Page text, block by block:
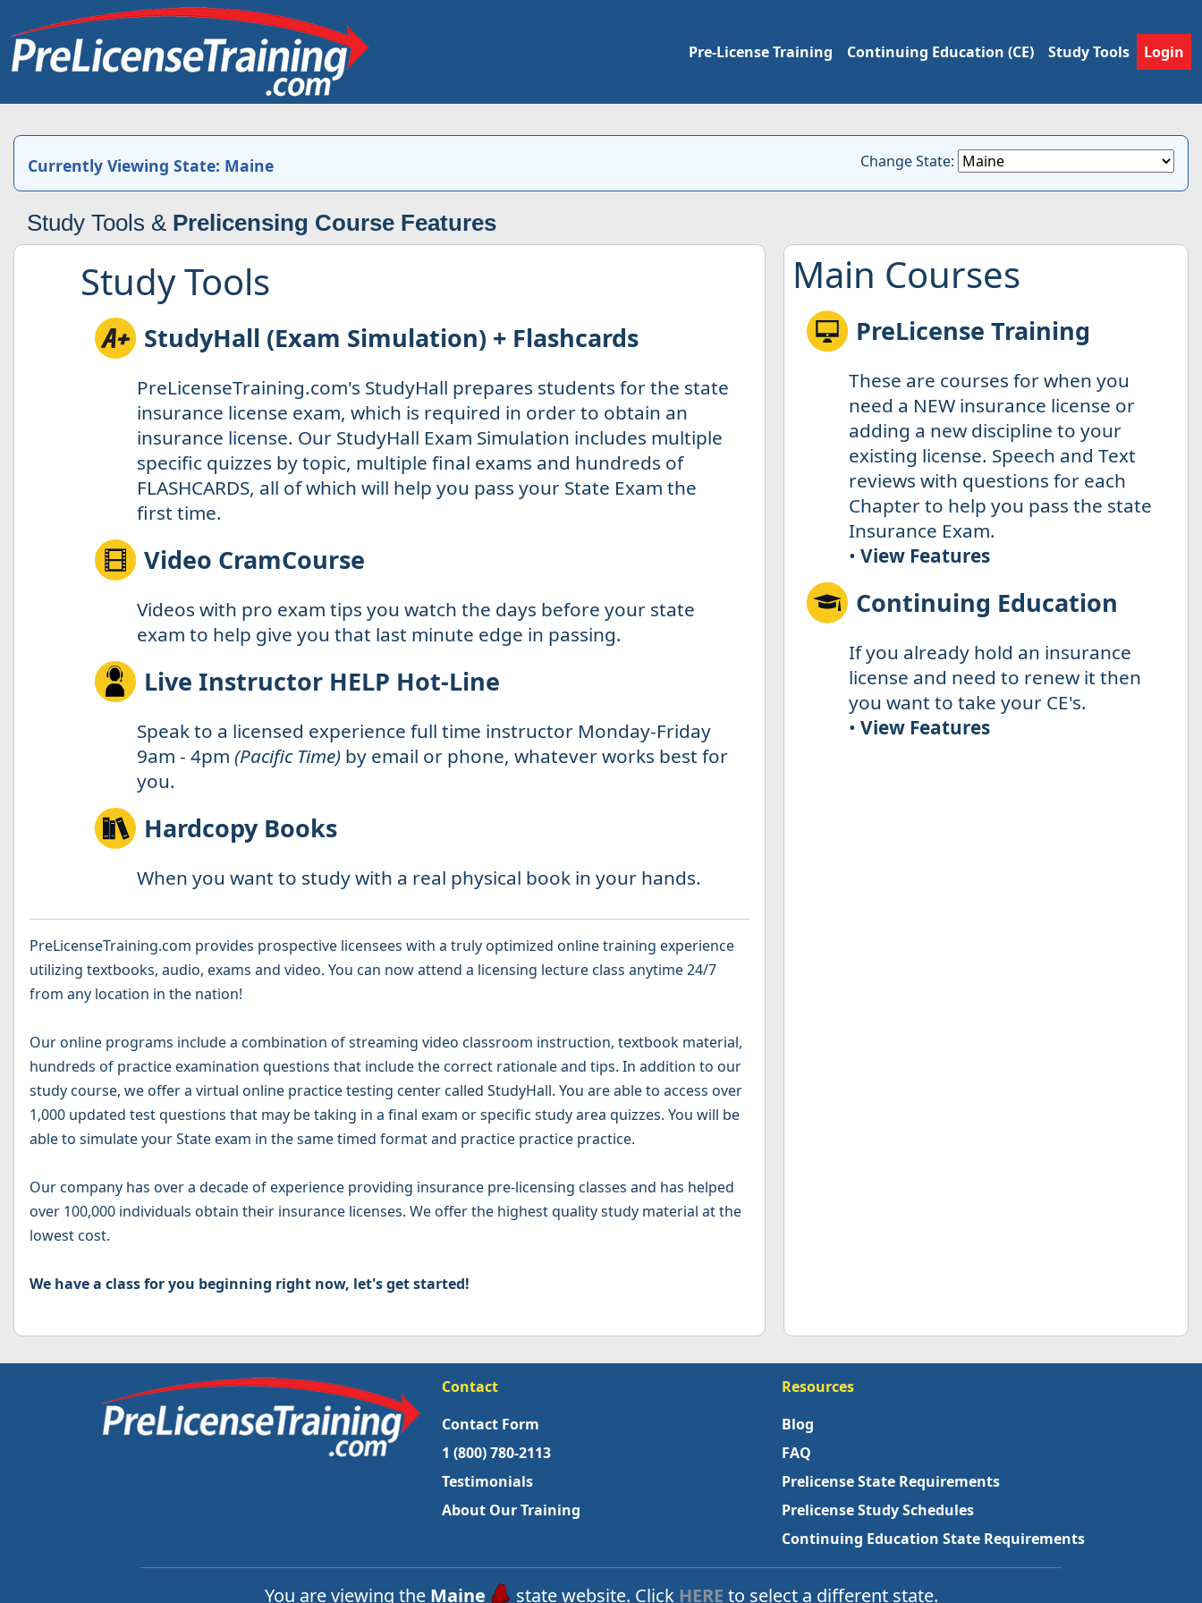
Pre-License Training Continuing Education (CE) Study Tools Login
Change State:
Currently Viewing State: Maine
Study Tools & Prelicensing Course Features
Study Tools
StudyHall (Exam Simulation) + Flashcards
PreLicenseTraining.com's StudyHall prepares students for the state
insurance license exam, which is required in order to obtain an
insurance license. Our StudyHall Exam Simulation includes multiple
specific quizzes by topic, multiple final exams and hundreds of
FLASHCARDS, all of which will help you pass your State Exam the
first time.
Video CramCourse
Videos with pro exam tips you watch the days before your state
exam to help give you that last minute edge in passing.
Live Instructor HELP Hot-Line
Speak to a licensed experience full time instructor Monday-Friday
9am - 4pm (Pacific Time)by email or phone, whatever works best for
you.
Hardcopy Books
When you want to study with a real physical book in your hands.
PreLicenseTraining.com provides prospective licensees with a truly optimized online training experience
utilizing textbooks, audio, exams and video. You can now attend a licensing lecture class anytime 24/7
from any location in the nation!
Our online programs include a combination of streaming video classroom instruction, textbook material,
hundreds of practice examination questions that include the correct rationale and tips. In addition to our
study course, we offer a virtual online practice testing center called StudyHall. You are able to access over
1,000 updated test questions that may be taking in a final exam or specific study area quizzes. You will be
able to simulate your State exam in the same timed format and practice practice practice.
Our company has over a decade of experience providing insurance pre-licensing classes and has helped
over 100,000 individuals obtain their insurance licenses. We offer the highest quality study material at the
lowest cost.
We have a class for you beginning right now, let's get started!
Main Courses
PreLicense Training
These are courses for when you
need a NEW insurance license or
adding a new discipline to your
existing license. Speech and Text
reviews with questions for each
Chapter to help you pass the state
Insurance Exam.
•View Features
Continuing Education
If you already hold an insurance
license and need to renew it then
you want to take your CE's.
•View Features
Contact
Contact Form
1 (800) 780-2113
Testimonials
About Our Training
Resources
Blog
FAQ
Prelicense State Requirements
Prelicense Study Schedules
Continuing Education State Requirements
You are viewing the Maine state website. Click HERE to select a different state.